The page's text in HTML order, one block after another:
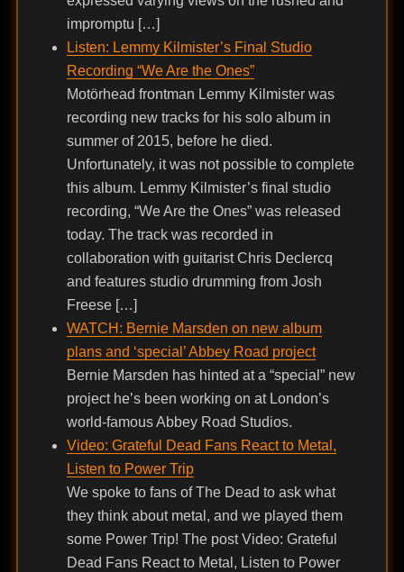
impromptu […]
Listen: Lemmy Kilmister’s Final Studio
Recording “We Are the Ones”
Motörhead frontman Lemmy Kilmister was
recording new tracks for his solo album in
summer of 2015, before he died.
Unfortunately, it was not possible to complete
this album. Lemmy Kilmister’s final studio
recording, “We Are the Ones” was released
today. The track was recorded in
collaboration with guitarist Chris Declercq
and features studio drumming from Josh
Freese […]
WATCH: Bernie Marsden on new album
plans and ‘special’ Abbey Road project
Bernie Marsden has hinted at a “special” new
project he’s been working on at London’s
world-famous Abbey Road Studios.
Video: Grateful Dead Fans React to Metal,
Listen to Power Trip
We spoke to fans of The Dead to ask what
they think about metal, and we played them
some Power Trip! The post Video: Grateful
Dead Fans React to Metal, Listen to Power